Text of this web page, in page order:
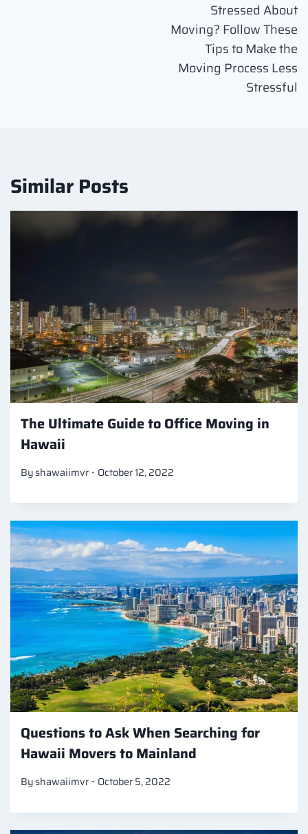
Stressed About
Moving? Follow These
Tips to Make the
Moving Process Less
Stressful
Similar Posts
The Ultimate Guide to Office Moving in
Hawaii
Byshawaiimvr October 12, 2022
Questions to Ask When Searching for
Hawaii Movers to Mainland
Byshawaiimvr October 5, 2022